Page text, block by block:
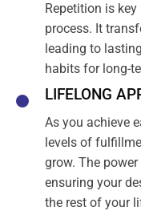
Repetition is
process. It
leading to
habits for long-
LIFELONG
As you achieve
levels of
grow. The
ensuring your
the rest of your